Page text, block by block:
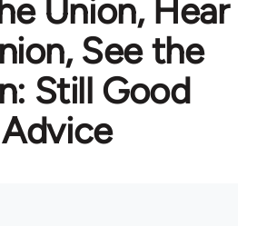
Union, Hear
See the
Still Good
Advice